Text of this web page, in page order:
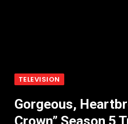
TELEVISION
Gorgeous,
Crown” Season 5